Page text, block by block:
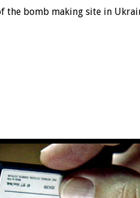
the bomb making site in